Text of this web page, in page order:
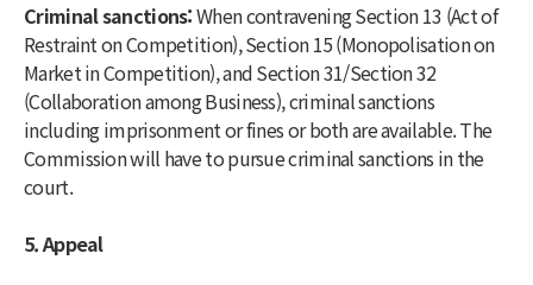
Criminal sanctions:When contravening Section 13 (Act of
Restraint on Competition), Section 15 (Monopolisation on
Market in Competition), and Section 31/Section 32
(Collaboration among Business), criminal sanctions
including imprisonment or fines or both are available. The
Commission will have to pursue criminal sanctions in the
court.
5. Appeal